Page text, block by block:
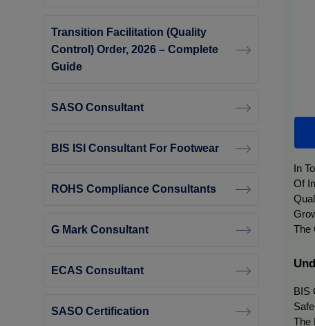
In
Of
The
BIS
The
Transition Facilitation (Quality
Control) Order, 2026 – Complete
Guide
SASO Consultant
BIS ISI Consultant For Footwear
ROHS Compliance Consultants
G Mark Consultant
ECAS Consultant
SASO Certification